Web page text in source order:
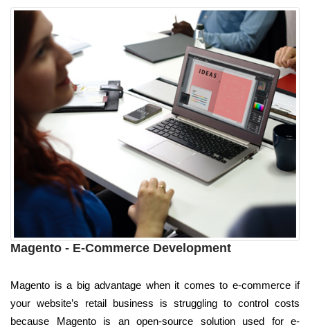
Magento - E-Commerce Development
Magento is a big advantage when it comes to e-commerce if
your website’s retail business is struggling to control costs
because Magento is an open-source solution used for e-